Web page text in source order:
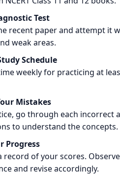
Test
recent paper and attempt it
weak areas.
Schedule
weekly for practicing at
Mistakes
go through each incorrect
to understand the concepts.
Progress
record of your scores.
and revise accordingly.